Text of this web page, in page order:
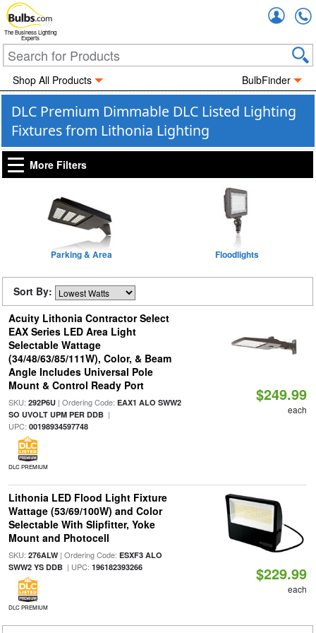
The Business Lighting
Experts
Shop All Products BulbFinder
DLC Premium Dimmable DLC Listed Lighting
Fixtures from Lithonia Lighting
More Filters
Parking & Area Floodlights
Sort By:
Acuity Lithonia Contractor Select
EAX Series LED Area Light
Selectable Wattage
(34/48/63/85/111W), Color, & Beam
Angle Includes Universal Pole
Mount & Control Ready Port
SKU: 292P6U| Ordering Code: EAX1 ALO SWW2
SO UVOLT UPM PER DDB|
UPC: 00198934597748
DLC PREMIUM
$249.99
each
Lithonia LED Flood Light Fixture
Wattage (53/69/100W) and Color
Selectable With Slipfitter, Yoke
Mount and Photocell
SKU: 276ALW| Ordering Code: ESXF3 ALO
SWW2 YS DDB| UPC: 196182393266
DLC PREMIUM
$229.99
each